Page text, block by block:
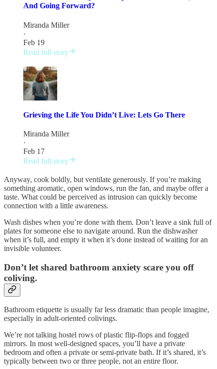
And Going Forward?
Miranda Miller
·
Feb 19
Read full story
Grieving the Life You Didn’t Live: Lets Go There
Miranda Miller
·
Feb 17
Read full story
Anyway, cook boldly, but ventilate generously. If you’re making
something aromatic, open windows, run the fan, and maybe offer a
taste. What could be perceived as intrusion can quickly become
connection with a little awareness.
Wash dishes when you’re done with them. Don’t leave a sink full of
plates for someone else to navigate around. Run the dishwasher
when it’s full, and empty it when it’s done instead of waiting for an
invisible volunteer.
Don’t let shared bathroom anxiety scare you off
coliving.
Bathroom etiquette is usually far less dramatic than people imagine,
especially in adult-oriented colivings.
We’re not talking hostel rows of plastic flip-flops and fogged
mirrors. In most well-designed spaces, you’ll have a private
bedroom and often a private or semi-private bath. If it’s shared, it’s
typically between two or three people, not an entire floor.